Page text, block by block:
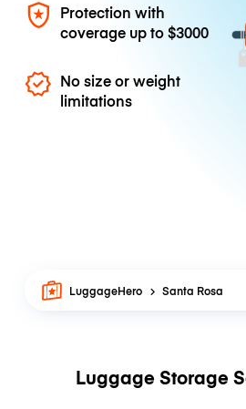
Protection with
coverage up to$3000
No size or weight
limitations
LuggageHero Santa Rosa
Luggage Storage